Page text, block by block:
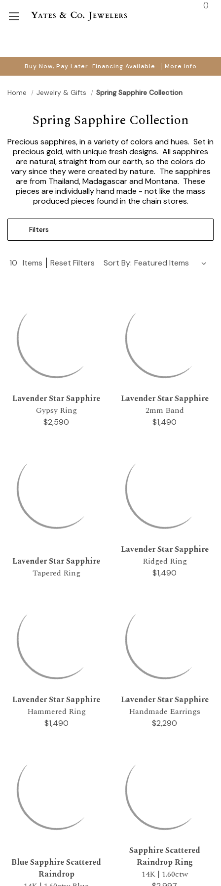
Buy Now, Pay Later. Financing Available. More Info
()
Home Jewelry & Gifts Spring Sapphire Collection
Spring Sapphire Collection
Precious sapphires, in a variety of colors and hues. Set in
precious gold, with unique fresh designs. All sapphires
are natural, straight from our earth, so the colors do
vary since they were created by nature. The sapphires
are from Thailand, Madagascar and Montana. These
pieces are individually hand made - not like the mass
produced pieces found in the chain stores.
Filters
10 Items Reset Filters Sort By:
Lavender Star Sapphire
Gypsy Ring
$2,590
Lavender Star Sapphire
2mm Band
$1,490
Lavender Star Sapphire
Tapered Ring
Lavender Star Sapphire
Ridged Ring
$1,490
Lavender Star Sapphire
Hammered Ring
$1,490
Lavender Star Sapphire
Handmade Earrings
$2,290
Blue Sapphire Scattered
Raindrop
Sapphire Scattered
Raindrop Ring
14K | 1.60ctw